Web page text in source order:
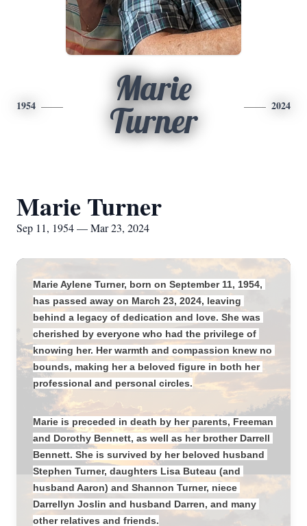
1954
Marie
Turner
2024
Marie Turner
Sep 11, 1954 — Mar 23, 2024
Marie Aylene Turner, born on September 11, 1954,
has passed away on March 23, 2024, leaving
behind a legacy of dedication and love. She was
cherished by everyone who had the privilege of
knowing her. Her warmth and compassion knew no
bounds, making her a beloved figure in both her
professional and personal circles.
Marie is preceded in death by her parents, Freeman
and Dorothy Bennett, as well as her brother Darrell
Bennett. She is survived by her beloved husband
Stephen Turner, daughters Lisa Buteau (and
husband Aaron) and Shannon Turner, niece
Darrellyn Joslin and husband Darren, and many
other relatives and friends.